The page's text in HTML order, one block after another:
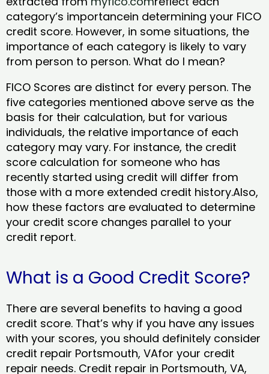
category’s importancein determining your FICO
credit score. However, in some situations, the
importance of each category is likely to vary
from person to person. What do I mean?
FICO Scores are distinct for every person. The
five categories mentioned above serve as the
basis for their calculation, but for various
individuals, the relative importance of each
category may vary. For instance, the credit
score calculation for someone who has
recently started using credit will differ from
those with a more extended credit history.Also,
how these factors are evaluated to determine
your credit score changes parallel to your
credit report.
What is a Good Credit Score?
There are several benefits to having a good
credit score. That’s why if you have any issues
with your scores, you should definitely consider
credit repair Portsmouth, VAfor your credit
repair needs. Credit repair in Portsmouth, VA,